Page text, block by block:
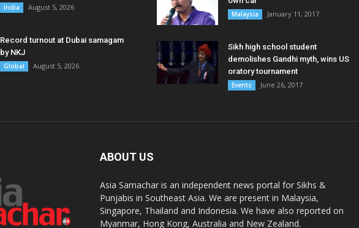
India August 5, 2026
Record turnout at Dubai samagam
by NKJ
Global August 5, 2026
Malaysia January 11, 2017
Sikh high school student
demolishes Gandhi myth, wins US
oratory tournament
Events June 26, 2017
ABOUT US
Asia Samachar is an independent news portal for Sikhs &
Punjabis in Southeast Asia. We are present in Malaysia,
Singapore, Thailand and Indonesia. We have also reported on
Myanmar, Hong Kong, Australia and New Zealand.